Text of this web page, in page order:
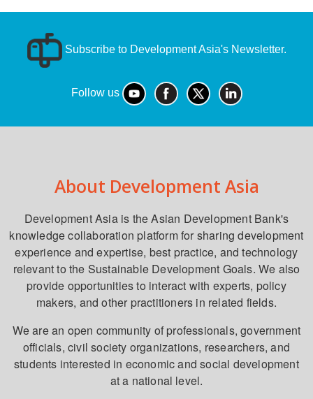
Subscribe to Development Asia's Newsletter.
Follow us
About Development Asia
Development Asia is the Asian Development Bank's
knowledge collaboration platform for sharing development
experience and expertise, best practice, and technology
relevant to the Sustainable Development Goals. We also
provide opportunities to interact with experts, policy
makers, and other practitioners in related fields.
We are an open community of professionals, government
officials, civil society organizations, researchers, and
students interested in economic and social development
at a national level.